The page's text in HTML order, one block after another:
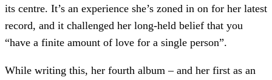
its centre. It’s an experience she’s zoned in on for her latest
record, and it challenged her long-held belief that you
“have a finite amount of love for a single person”.
While writing this, her fourth album – and her first as an